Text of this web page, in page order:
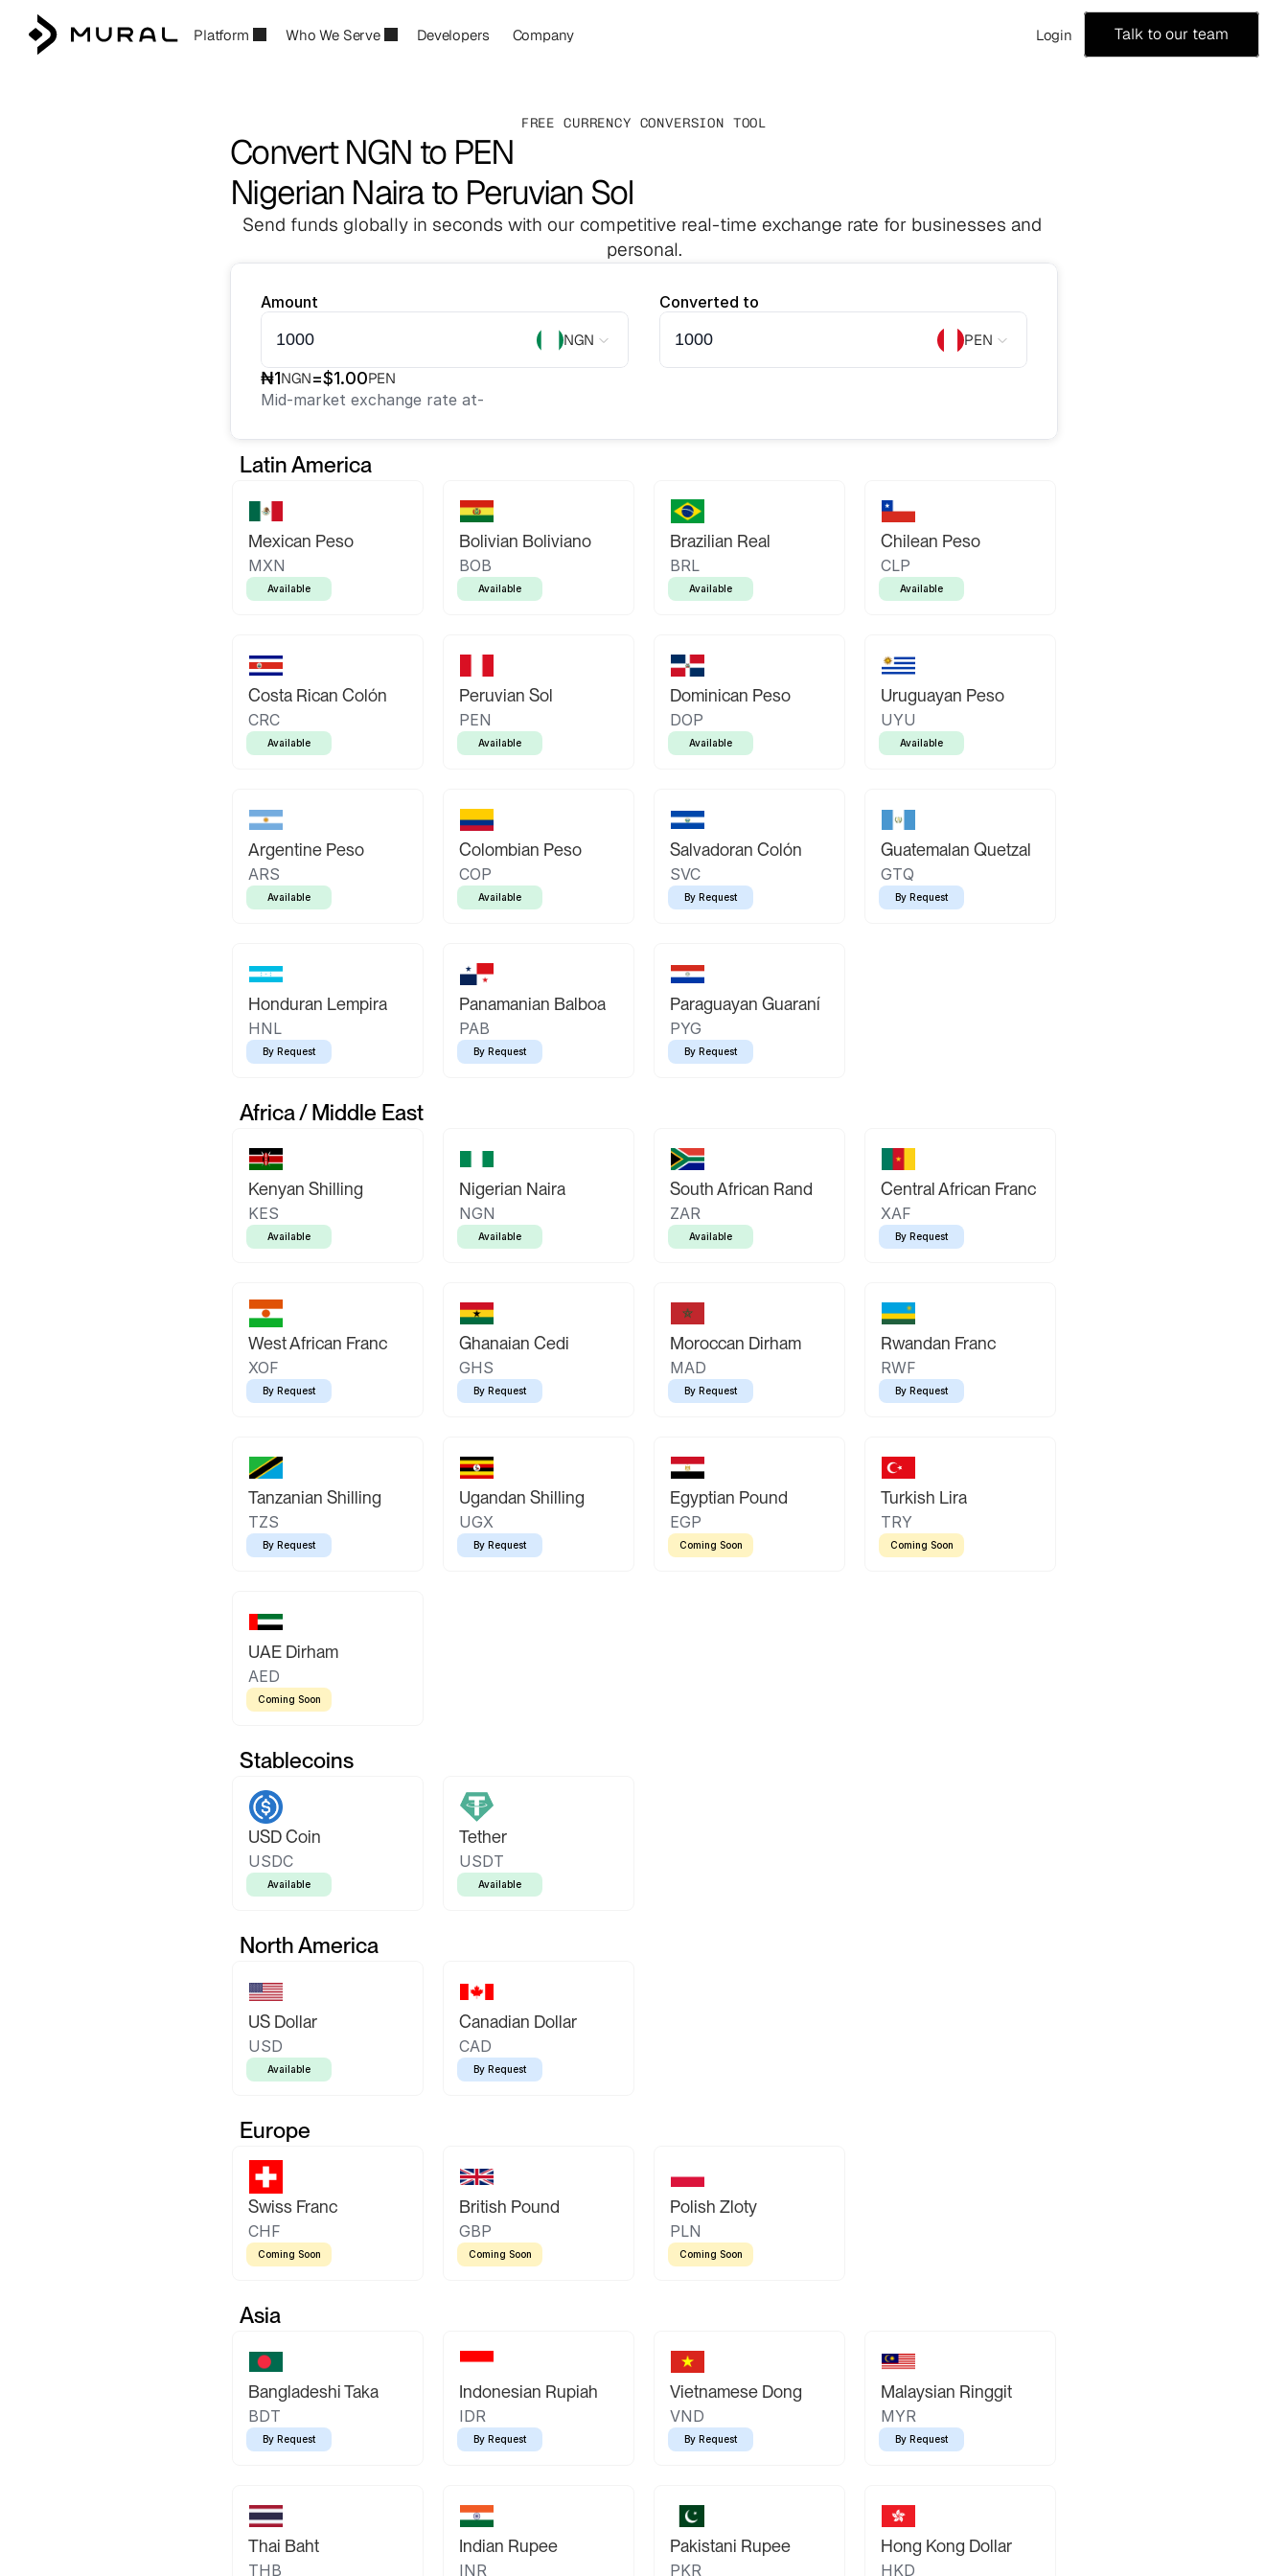
Platform Who We Serve Developers Company Login Talk to our team
FREE CURRENCY CONVERSION TOOL
Convert NGN to PEN
Nigerian Naira to Peruvian Sol
Send funds globally in seconds with our competitive real-time exchange rate for businesses and
personal.
Amount
NGN
Converted to
PEN
₦1NGN=$1.00PEN
Mid-market exchange rate at-
Latin America
Mexican Peso
MXN
Available
Bolivian Boliviano
BOB
Available
Brazilian Real
BRL
Available
Chilean Peso
CLP
Available
Costa Rican Colón
CRC
Available
Peruvian Sol
PEN
Available
Dominican Peso
DOP
Available
Uruguayan Peso
UYU
Available
Argentine Peso
ARS
Available
Colombian Peso
COP
Available
Salvadoran Colón
SVC
By Request
Guatemalan Quetzal
GTQ
By Request
Honduran Lempira
HNL
By Request
Panamanian Balboa
PAB
By Request
Paraguayan Guaraní
PYG
By Request
Africa / Middle East
Kenyan Shilling
KES
Available
Nigerian Naira
NGN
Available
South African Rand
ZAR
Available
Central African Franc
XAF
By Request
West African Franc
XOF
By Request
Ghanaian Cedi
GHS
By Request
Moroccan Dirham
MAD
By Request
Rwandan Franc
RWF
By Request
Tanzanian Shilling
TZS
By Request
Ugandan Shilling
UGX
By Request
Egyptian Pound
EGP
Coming Soon
Turkish Lira
TRY
Coming Soon
UAE Dirham
AED
Coming Soon
Stablecoins
USD Coin
USDC
Available
Tether
USDT
Available
North America
US Dollar
USD
Available
Canadian Dollar
CAD
By Request
Europe
Swiss Franc
CHF
Coming Soon
British Pound
GBP
Coming Soon
Polish Zloty
PLN
Coming Soon
Asia
Bangladeshi Taka
BDT
By Request
Indonesian Rupiah
IDR
By Request
Vietnamese Dong
VND
By Request
Malaysian Ringgit
MYR
By Request
Thai Baht
THB
Indian Rupee
INR
Pakistani Rupee
PKR
Hong Kong Dollar
HKD